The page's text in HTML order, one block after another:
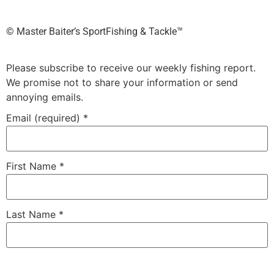
©️ Master Baiter’s SportFishing & Tackle™️
Please subscribe to receive our weekly fishing report.
We promise not to share your information or send
annoying emails.
Email (required) *
First Name *
Last Name *